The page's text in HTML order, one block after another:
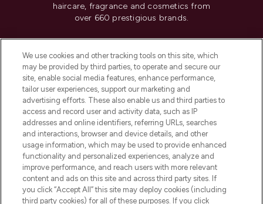
haircare, fragrance and cosmetics from
over 660 prestigious brands.
Do Not Sell or Share My Personal
Information
HELP & INFORMATION
COMPANY INFORMATION
ABOUT LOOKFANTASTIC
We use cookies and other tracking tools on this site, which
may be provided by third parties, to operate and secure our
site, enable social media features, enhance performance,
tailor user experiences, support our marketing and
advertising efforts. These also enable us and third parties to
access and record user and activity data, such as IP
addresses and online identifiers, referring URLs, searches
and interactions, browser and device details, and other
usage information, which may be used to provide enhanced
functionality and personalized experiences, analyze and
improve performance, and reach users with more relevant
content and ads on this site and across third party sites. If
you click “Accept All” this site may deploy cookies (including
third party cookies) for all of these purposes. If you click